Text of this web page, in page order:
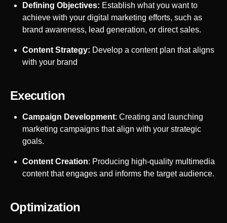
Defining Objectives: Establish what you want to
achieve with your digital marketing efforts, such as
brand awareness, lead generation, or direct sales.
Content Strategy: Develop a content plan that aligns
with your brand
Execution
Campaign Development: Creating and launching
marketing campaigns that align with your strategic
goals.
Content Creation: Producing high-quality multimedia
content that engages and informs the target audience.
Optimization